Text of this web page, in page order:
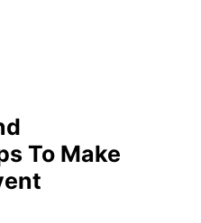
To Make